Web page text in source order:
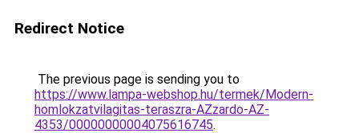
Redirect Notice
The previous page is sending you to
https://www.lampa-webshop.hu/termek/Modern-
homlokzatvilagitas-teraszra-AZzardo-AZ-
4353/00000000004075616745.